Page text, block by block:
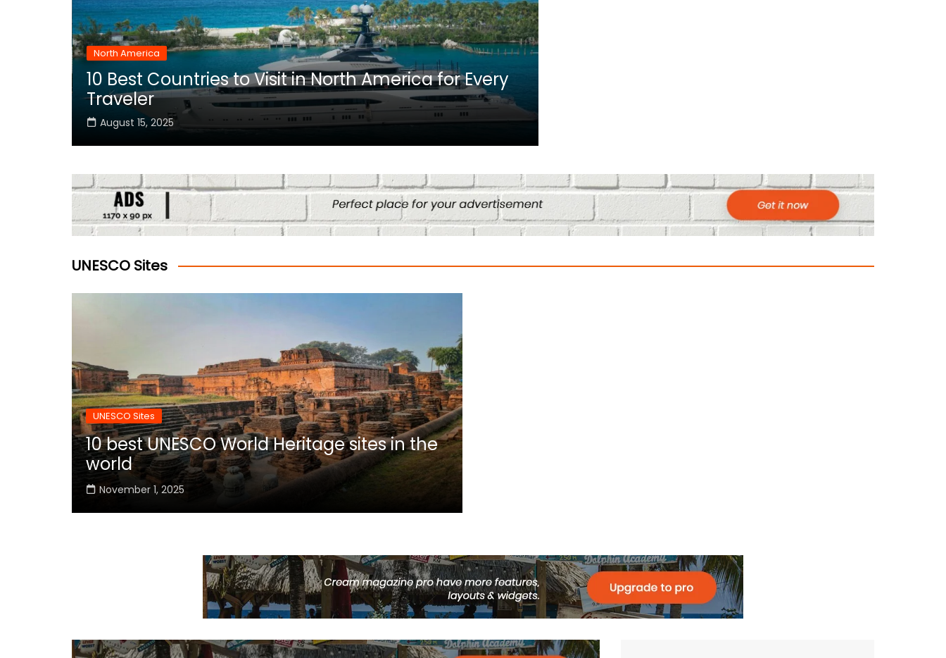
North America
10 Best Countries to Visit in North America for Every
Traveler
August 15, 2025
UNESCO Sites
UNESCO Sites
10 best UNESCO World Heritage sites in the
world
November 1, 2025